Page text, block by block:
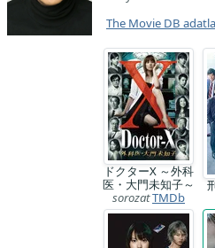
The Movie DB
ドクターX ～外科
医・大門未知子～
sorozatTMDb